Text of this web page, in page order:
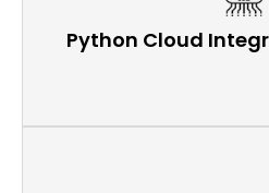
Python Cloud